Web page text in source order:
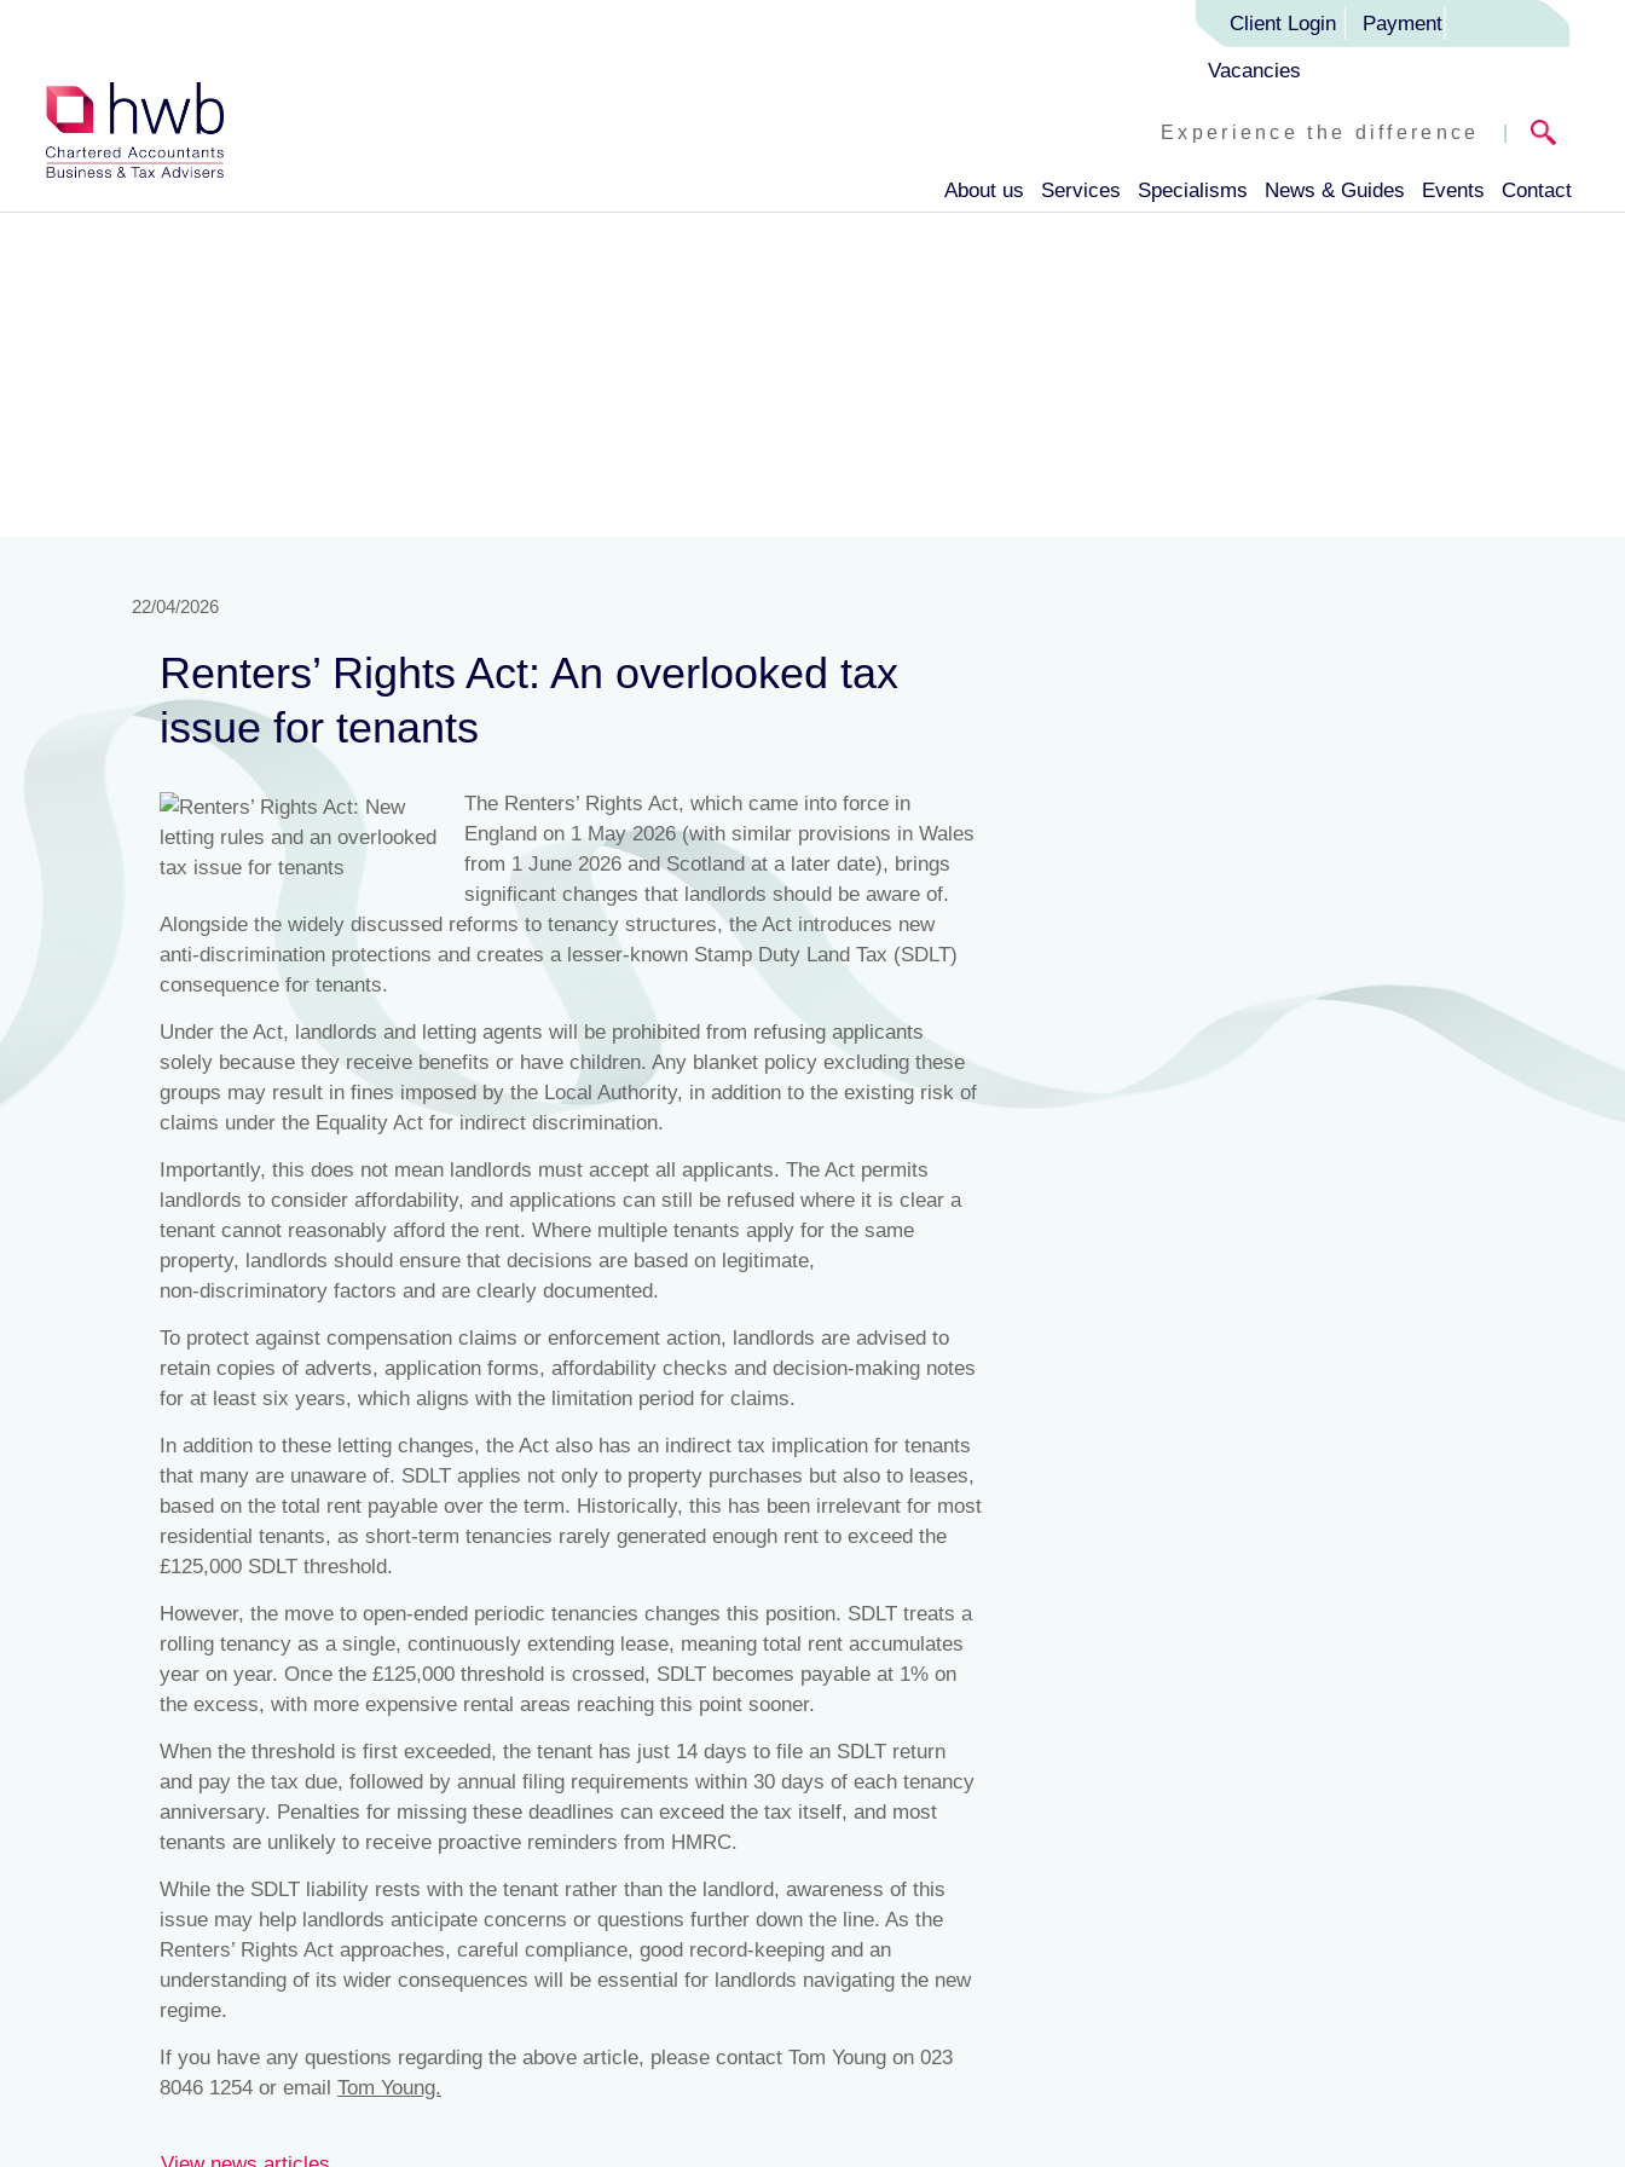
Client Login Payment
Vacancies
Experience the difference |
About us Services Specialisms News & Guides Events Contact
22/04/2026
Renters’ Rights Act: An overlooked tax
issue for tenants
The Renters’ Rights Act, which came into force in
England on 1 May 2026 (with similar provisions in Wales
from 1 June 2026 and Scotland at a later date), brings
significant changes that landlords should be aware of.
Alongside the widely discussed reforms to tenancy structures, the Act introduces new
anti‑discrimination protections and creates a lesser‑known Stamp Duty Land Tax (SDLT)
consequence for tenants.
Under the Act, landlords and letting agents will be prohibited from refusing applicants
solely because they receive benefits or have children. Any blanket policy excluding these
groups may result in fines imposed by the Local Authority, in addition to the existing risk of
claims under the Equality Act for indirect discrimination.
Importantly, this does not mean landlords must accept all applicants. The Act permits
landlords to consider affordability, and applications can still be refused where it is clear a
tenant cannot reasonably afford the rent. Where multiple tenants apply for the same
property, landlords should ensure that decisions are based on legitimate,
non‑discriminatory factors and are clearly documented.
To protect against compensation claims or enforcement action, landlords are advised to
retain copies of adverts, application forms, affordability checks and decision‑making notes
for at least six years, which aligns with the limitation period for claims.
In addition to these letting changes, the Act also has an indirect tax implication for tenants
that many are unaware of. SDLT applies not only to property purchases but also to leases,
based on the total rent payable over the term. Historically, this has been irrelevant for most
residential tenants, as short‑term tenancies rarely generated enough rent to exceed the
£125,000 SDLT threshold.
However, the move to open‑ended periodic tenancies changes this position. SDLT treats a
rolling tenancy as a single, continuously extending lease, meaning total rent accumulates
year on year. Once the £125,000 threshold is crossed, SDLT becomes payable at 1% on
the excess, with more expensive rental areas reaching this point sooner.
When the threshold is first exceeded, the tenant has just 14 days to file an SDLT return
and pay the tax due, followed by annual filing requirements within 30 days of each tenancy
anniversary. Penalties for missing these deadlines can exceed the tax itself, and most
tenants are unlikely to receive proactive reminders from HMRC.
While the SDLT liability rests with the tenant rather than the landlord, awareness of this
issue may help landlords anticipate concerns or questions further down the line. As the
Renters’ Rights Act approaches, careful compliance, good record‑keeping and an
understanding of its wider consequences will be essential for landlords navigating the new
regime.
If you have any questions regarding the above article, please contact Tom Young on 023
8046 1254 or email Tom Young.